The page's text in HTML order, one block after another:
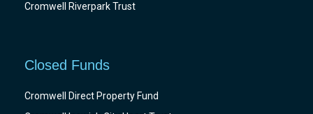
Cromwell Riverpark Trust
Closed Funds
Cromwell Direct Property Fund